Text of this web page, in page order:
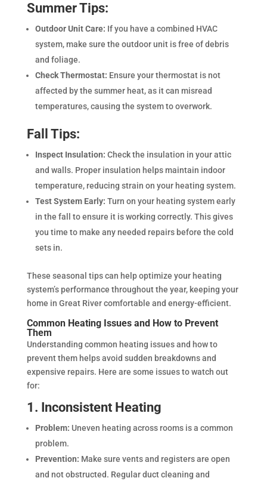
Summer Tips:
Outdoor Unit Care: If you have a combined HVAC
system, make sure the outdoor unit is free of debris
and foliage.
Check Thermostat: Ensure your thermostat is not
affected by the summer heat, as it can misread
temperatures, causing the system to overwork.
Fall Tips:
Inspect Insulation: Check the insulation in your attic
and walls. Proper insulation helps maintain indoor
temperature, reducing strain on your heating system.
Test System Early: Turn on your heating system early
in the fall to ensure it is working correctly. This gives
you time to make any needed repairs before the cold
sets in.
These seasonal tips can help optimize your heating
system’s performance throughout the year, keeping your
home in Great River comfortable and energy-efficient.
Common Heating Issues and How to Prevent
Them
Understanding common heating issues and how to
prevent them helps avoid sudden breakdowns and
expensive repairs. Here are some issues to watch out
for:
1. Inconsistent Heating
Problem: Uneven heating across rooms is a common
problem.
Prevention: Make sure vents and registers are open
and not obstructed. Regular duct cleaning and